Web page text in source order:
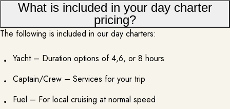
GROUND TRANSPORTATION
What is included in your day charter
pricing?
The following is included in our day charters:
Yacht – Duration options of 4,6, or 8 hours
Captain/Crew – Services for your trip
Fuel – For local cruising at normal speed